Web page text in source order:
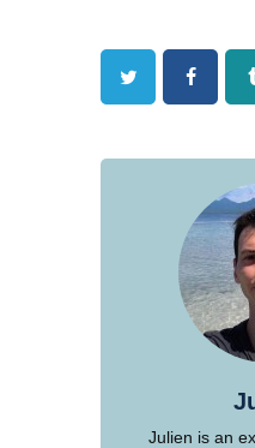
Twitter
Julien is an